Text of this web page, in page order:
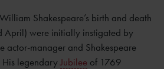
Shakespeare’s birth and death
April) were initially instigated by
actor-manager and Shakespeare
His legendaryJubilee of 1769